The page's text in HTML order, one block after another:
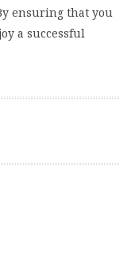
ensuring that you
a successful